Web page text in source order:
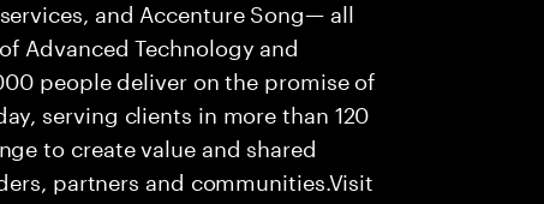
and Accenture Song— all
Advanced Technology and
people deliver on the promise of
serving clients in more than 120
to create value and shared
partners and communities.Visit